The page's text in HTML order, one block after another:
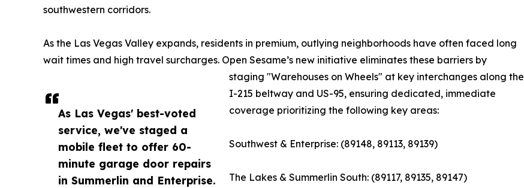
As Las Vegas' best-voted
service, we've staged a
mobile fleet to offer 60-
minute garage door repairs
in Summerlin and Enterprise.
southwestern corridors.
As the Las Vegas Valley expands, residents in premium, outlying neighborhoods have often faced long
wait times and high travel surcharges. Open Sesame’s new initiative eliminates these barriers by
staging "Warehouses on Wheels" at key interchanges along the
I-215 beltway and US-95, ensuring dedicated, immediate
coverage prioritizing the following key areas:
Southwest & Enterprise: (89148, 89113, 89139)
The Lakes & Summerlin South: (89117, 89135, 89147)